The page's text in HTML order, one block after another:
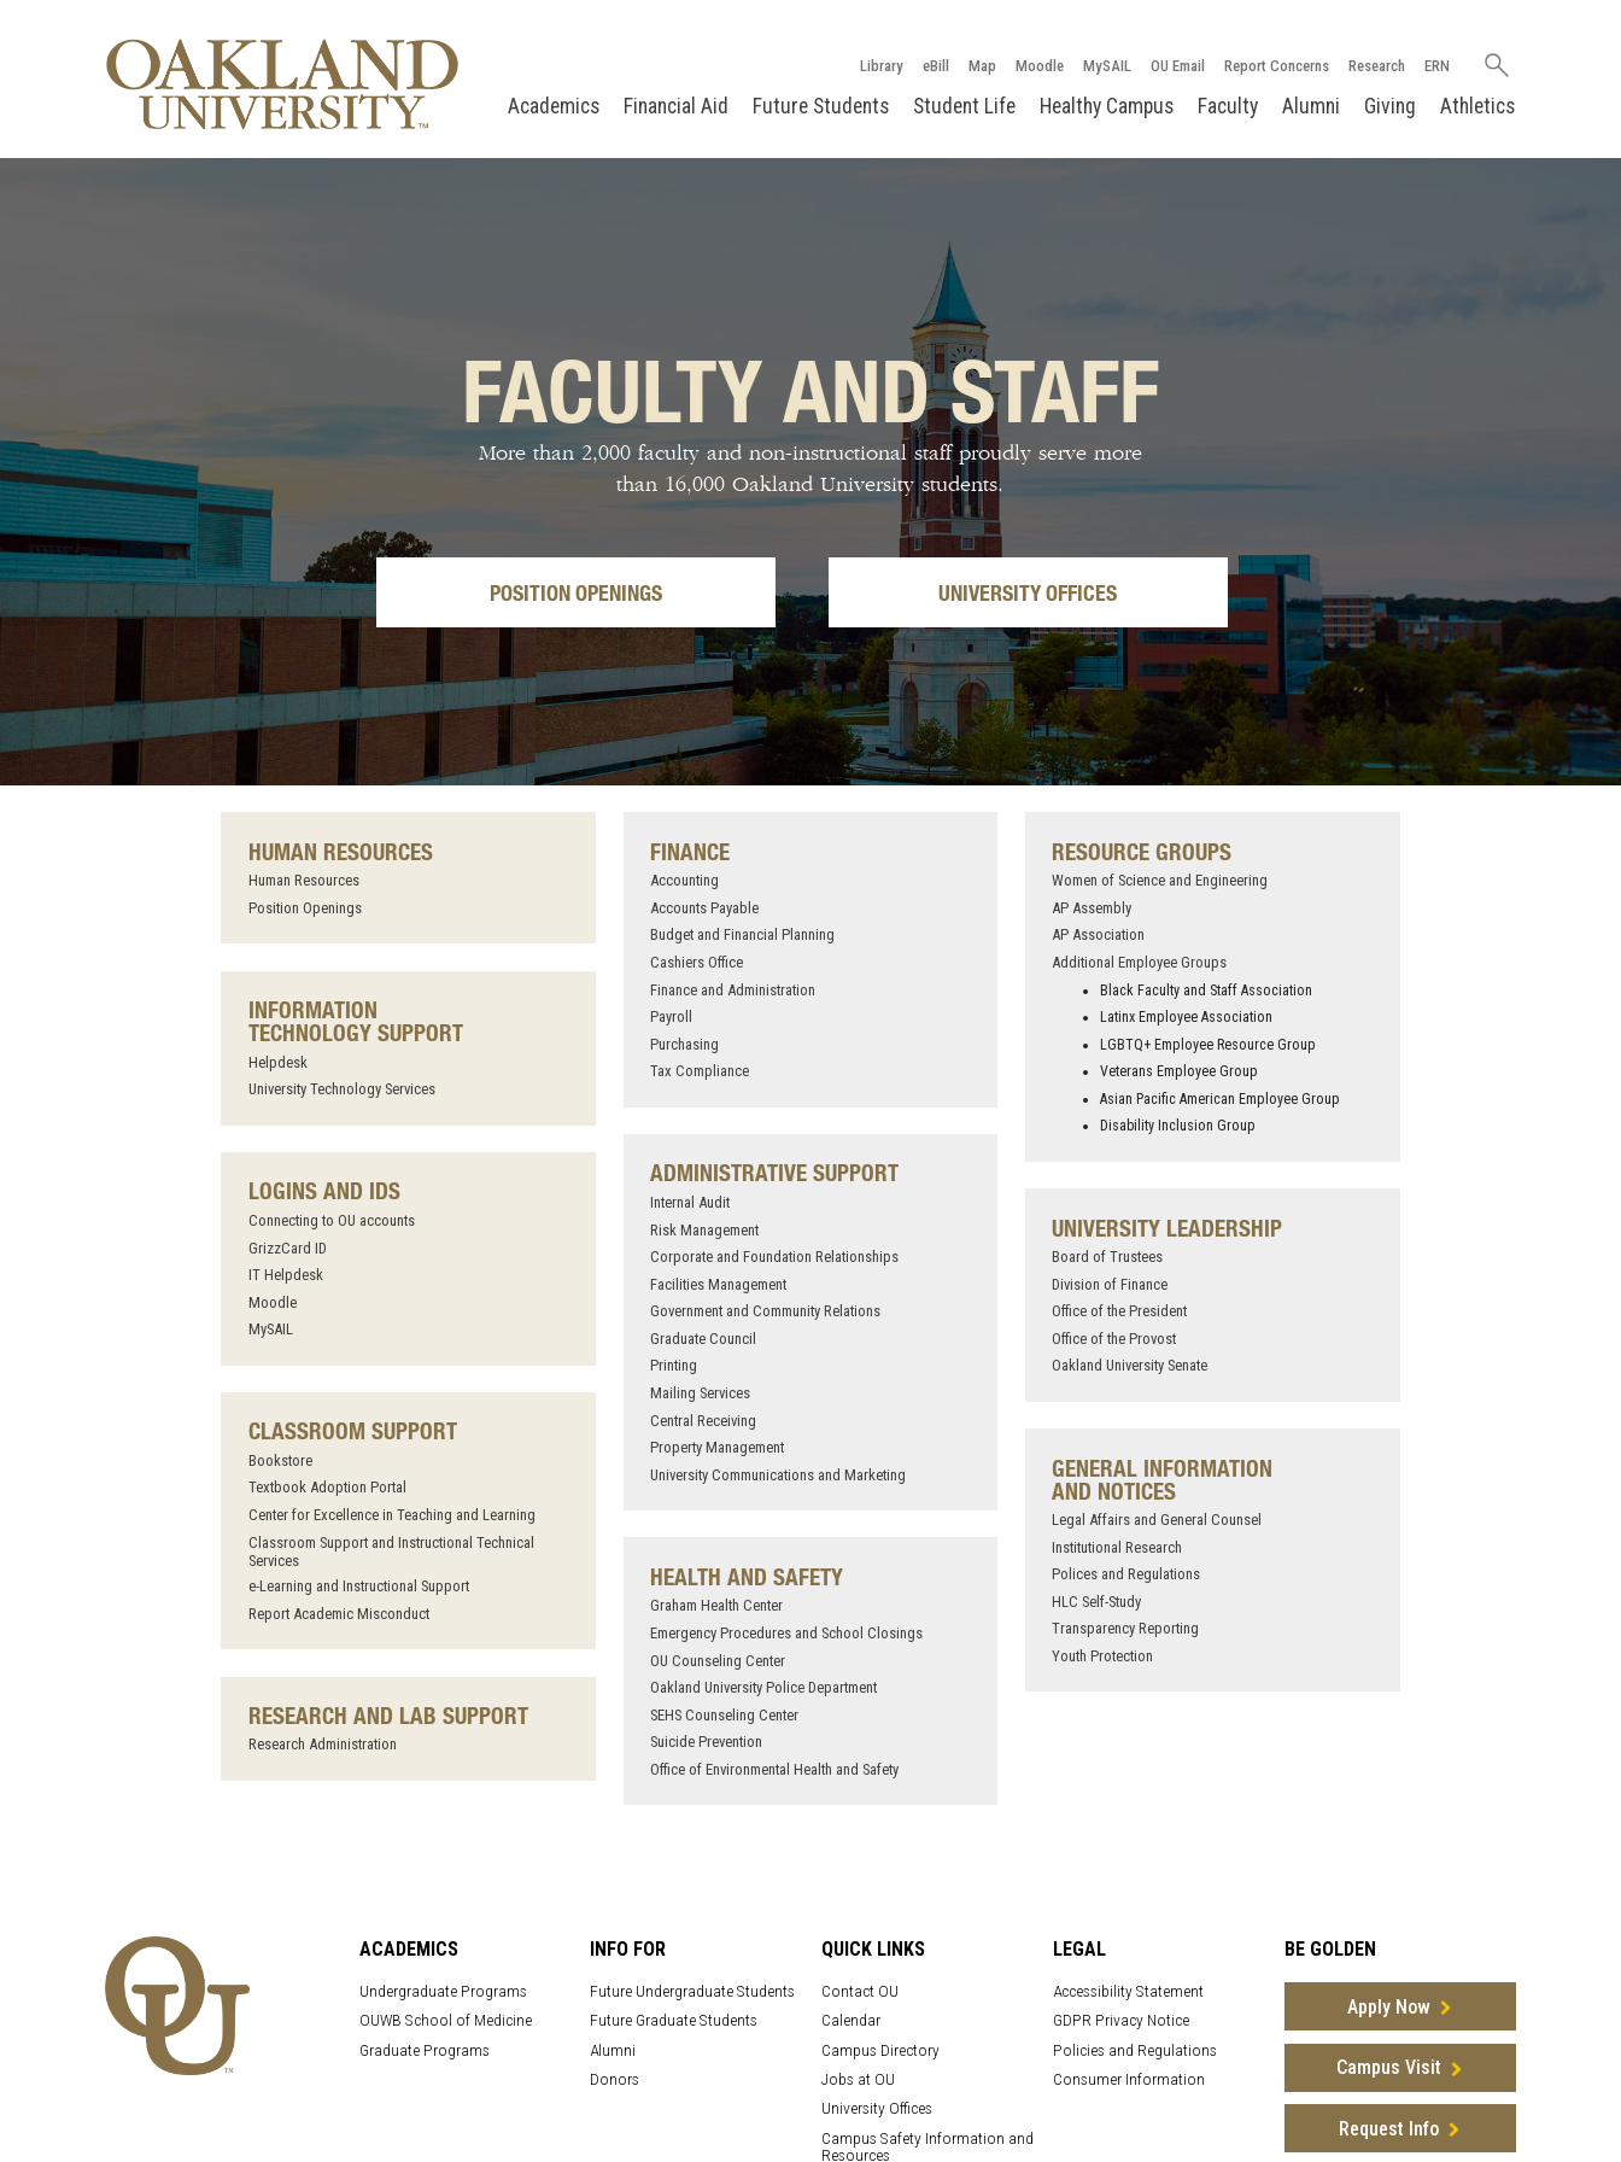
Library eBill Map Moodle MySAIL OU Email Report Concerns Research ERN
Search
Academics Financial Aid Future Students Student Life Healthy Campus Faculty Alumni Giving Athletics
FACULTY AND STAFF
More than 2,000 faculty and non-instructional staff proudly serve more
than 16,000 Oakland University students.
POSITION OPENINGS UNIVERSITY OFFICES
HUMAN RESOURCES
Human Resources
Position Openings
INFORMATION
TECHNOLOGY SUPPORT
Helpdesk
University Technology Services
LOGINS AND IDS
Connecting to OU accounts
GrizzCard ID
IT Helpdesk
Moodle
MySAIL
CLASSROOM SUPPORT
Bookstore
Textbook Adoption Portal
Center for Excellence in Teaching and Learning
Classroom Support and Instructional Technical
Services
e-Learning and Instructional Support
Report Academic Misconduct
RESEARCH AND LAB SUPPORT
Research Administration
FINANCE
Accounting
Accounts Payable
Budget and Financial Planning
Cashiers Office
Finance and Administration
Payroll
Purchasing
Tax Compliance
ADMINISTRATIVE SUPPORT
Internal Audit
Risk Management
Corporate and Foundation Relationships
Facilities Management
Government and Community Relations
Graduate Council
Printing
Mailing Services
Central Receiving
Property Management
University Communications and Marketing
HEALTH AND SAFETY
Graham Health Center
Emergency Procedures and School Closings
OU Counseling Center
Oakland University Police Department
SEHS Counseling Center
Suicide Prevention
Office of Environmental Health and Safety
RESOURCE GROUPS
Women of Science and Engineering
AP Assembly
AP Association
Additional Employee Groups
Black Faculty and Staff Association
Latinx Employee Association
LGBTQ+ Employee Resource Group
Veterans Employee Group
Asian Pacific American Employee Group
Disability Inclusion Group
UNIVERSITY LEADERSHIP
Board of Trustees
Division of Finance
Office of the President
Office of the Provost
Oakland University Senate
GENERAL INFORMATION
AND NOTICES
Legal Affairs and General Counsel
Institutional Research
Polices and Regulations
HLC Self-Study
Transparency Reporting
Youth Protection
ACADEMICS
Undergraduate Programs
OUWB School of Medicine
Graduate Programs
INFO FOR
Future Undergraduate Students
Future Graduate Students
Alumni
Donors
QUICK LINKS
Contact OU
Calendar
Campus Directory
Jobs at OU
University Offices
Campus Safety Information and
Resources
LEGAL
Accessibility Statement
GDPR Privacy Notice
Policies and Regulations
Consumer Information
BE GOLDEN
Apply Now
Campus Visit
Request Info